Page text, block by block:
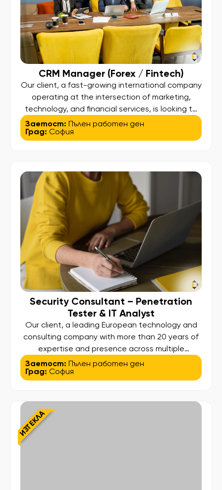
CRM Manager (Forex / Fintech)
Our client, a fast-growing international company
operating at the intersection of marketing,
technology, and financial services, is looking to
hire a CRM Manager to drive client engagement
and lifecycle strategies across its Forex trading
Заетост: Пълен работен ден
Град: София
Security Consultant – Penetration
Tester & IT Analyst
Our client, a leading European technology and
consulting company with more than 20 years of
expertise and presence across multiple
international locations, is looking to expand its
cybersecurity team with an experienced Security
testing, application/security analysis, and IT
Заетост: Пълен работен ден
Град: София
ИЗТЕКЛА